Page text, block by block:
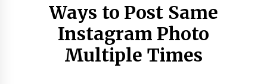
Ways to Post Same
Instagram Photo
Multiple Times